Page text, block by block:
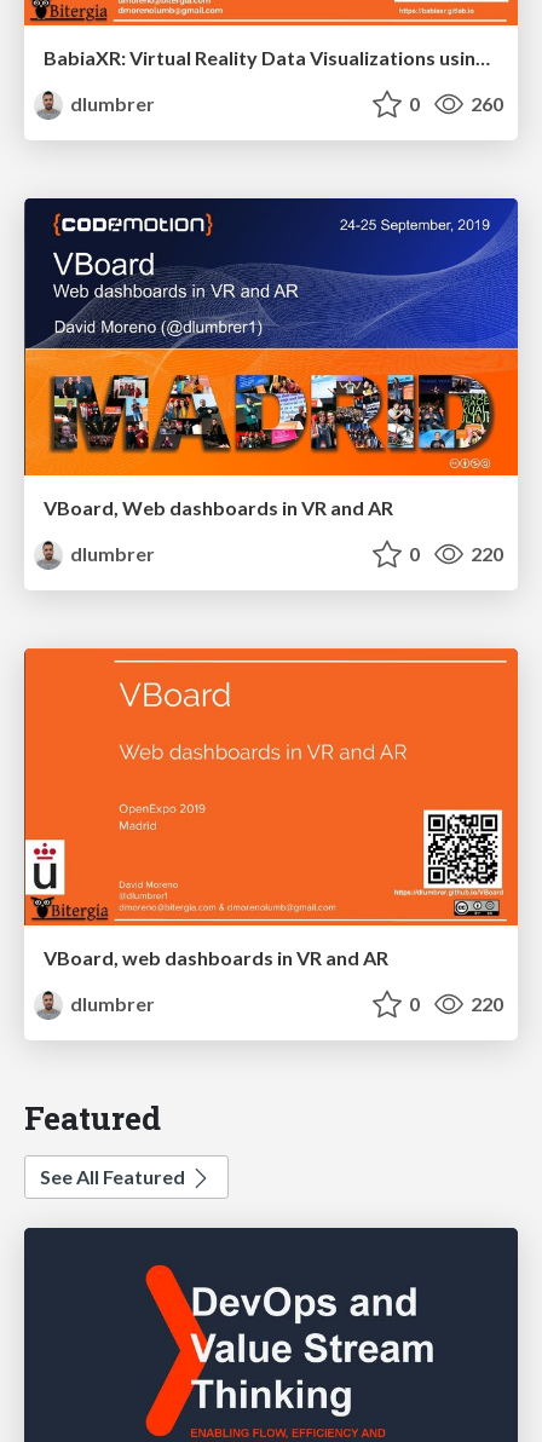
dlumbrer
0 260
VBoard, Web dashboards in VR and AR
dlumbrer
0 220
VBoard, web dashboards in VR and AR
dlumbrer
0 220
Featured
See All Featured